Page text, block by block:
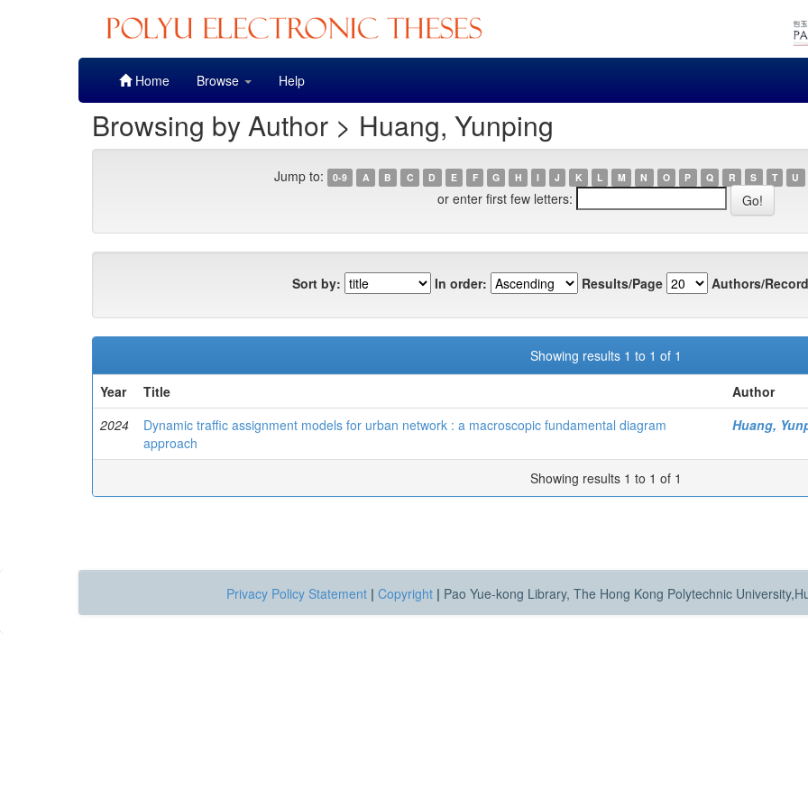
Home Browse Help
Browsing by Author > Huang, Yunping
Jump to: 0-9 A B C D E F G H I J K L M N O P Q R S T U
or enter first few letters:
Sort by: In order: Results/Page Authors/
Showing results 1 to 1 of 1
Year
Title
Author
2024
Dynamic traffic assignment models for urban network : a macroscopic fundamental diagram
approach
Huang,
Showing results 1 to 1 of 1
Privacy Policy Statement | Copyright | Pao Yue-kong Library, The Hong Kong Polytechnic